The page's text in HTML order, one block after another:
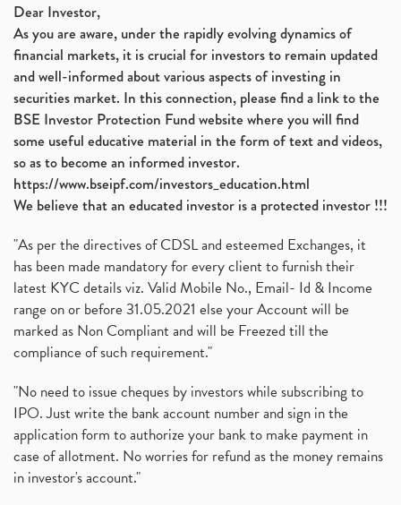
Dear Investor,
As you are aware, under the rapidly evolving dynamics of
financial markets, it is crucial for investors to remain updated
and well-informed about various aspects of investing in
securities market. In this connection, please find a link to the
BSE Investor Protection Fund website where you will find
some useful educative material in the form of text and videos,
so as to become an informed investor.
https://www.bseipf.com/investors_education.html
We believe that an educated investor is a protected investor !!!
"As per the directives of CDSL and esteemed Exchanges, it
has been made mandatory for every client to furnish their
latest KYC details viz. Valid Mobile No., Email- Id & Income
range on or before 31.05.2021 else your Account will be
marked as Non Compliant and will be Freezed till the
compliance of such requirement."
"No need to issue cheques by investors while subscribing to
IPO. Just write the bank account number and sign in the
application form to authorize your bank to make payment in
case of allotment. No worries for refund as the money remains
in investor's account."